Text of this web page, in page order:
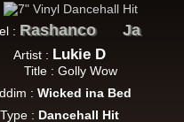
: Rashanco Ja
Artist : Lukie D
Title : Golly Wow
: Wicked ina Bed
Type : Dancehall Hit